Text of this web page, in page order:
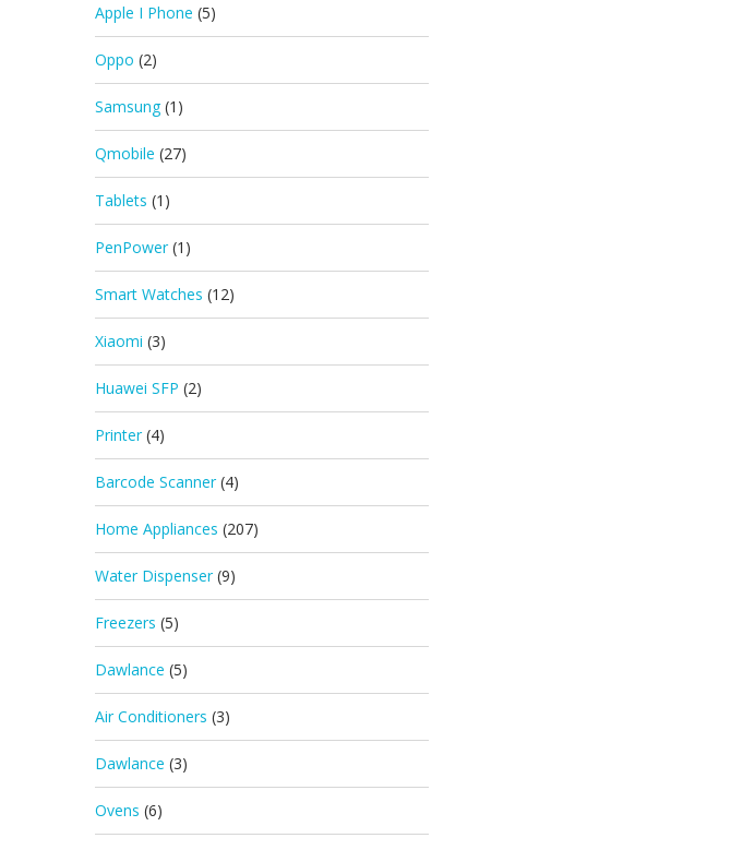
Apple I Phone (5)
Oppo (2)
Samsung (1)
Qmobile (27)
Tablets (1)
PenPower (1)
Smart Watches (12)
Xiaomi (3)
Huawei SFP (2)
Printer (4)
Barcode Scanner (4)
Home Appliances (207)
Water Dispenser (9)
Freezers (5)
Dawlance (5)
Air Conditioners (3)
Dawlance (3)
Ovens (6)